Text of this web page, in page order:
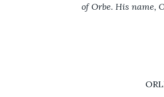
of Orbe. His name,